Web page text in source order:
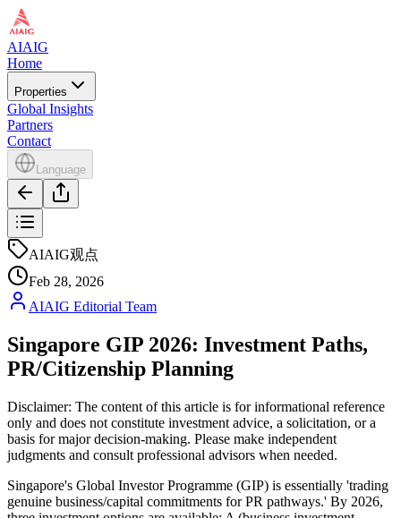
AIAIG
Home
Properties
Global Insights
Partners
Contact
Language
AIAIG观点
Feb 28, 2026
AIAIG Editorial Team
Singapore GIP 2026: Investment Paths,
PR/Citizenship Planning
Disclaimer: The content of this article is for informational reference
only and does not constitute investment advice, a solicitation, or a
basis for major decision-making. Please make independent
judgments and consult professional advisors when needed.
Singapore's Global Investor Programme (GIP) is essentially 'trading
genuine business/capital commitments for PR pathways.' By 2026,